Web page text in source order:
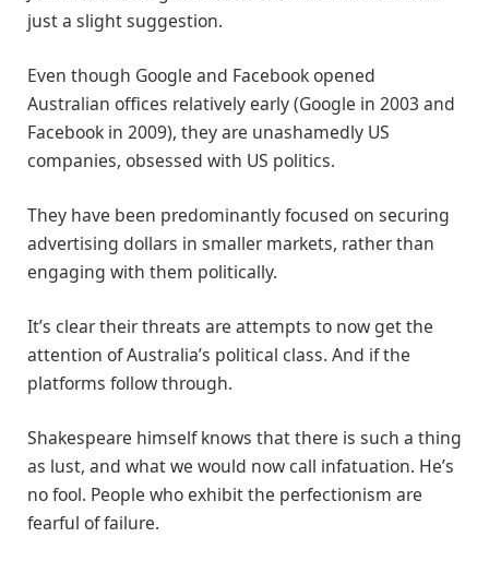
just a slight suggestion.
Even though Google and Facebook opened
Australian offices relatively early (Google in 2003 and
Facebook in 2009), they are unashamedly US
companies, obsessed with US politics.
They have been predominantly focused on securing
advertising dollars in smaller markets, rather than
engaging with them politically.
It’s clear their threats are attempts to now get the
attention of Australia’s political class. And if the
platforms follow through.
Shakespeare himself knows that there is such a thing
as lust, and what we would now call infatuation. He’s
no fool. People who exhibit the perfectionism are
fearful of failure.